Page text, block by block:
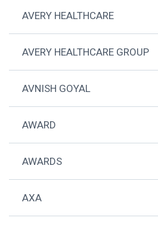
AVERY HEALTHCARE
AVERY HEALTHCARE GROUP
AVNISH GOYAL
AWARD
AWARDS
AXA